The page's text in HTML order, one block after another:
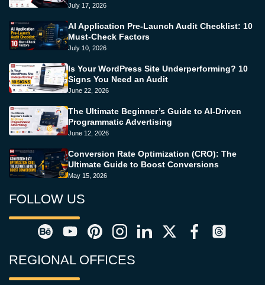
July 17, 2026
AI Application Pre-Launch Audit Checklist: 10
Must-Check Factors
July 10, 2026
Is Your WordPress Site Underperforming? 10
Signs You Need an Audit
June 22, 2026
The Ultimate Beginner’s Guide to AI-Driven
Programmatic Advertising
June 12, 2026
Conversion Rate Optimization (CRO): The
Ultimate Guide to Boost Conversions
May 15, 2026
FOLLOW US
REGIONAL OFFICES